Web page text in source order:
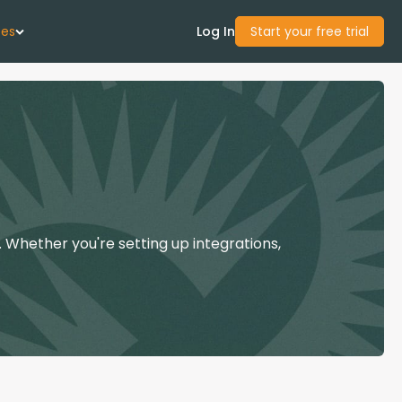
Us
Guide
Academy
Log In Start your free trial
you're setting up integrations,